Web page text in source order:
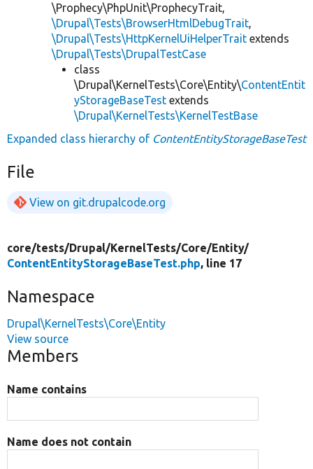
\Prophecy\PhpUnit\ProphecyTrait,
\Drupal\Tests\BrowserHtmlDebugTrait,
\Drupal\Tests\HttpKernelUiHelperTrait extends
\Drupal\Tests\DrupalTestCase
class
\Drupal\KernelTests\Core\Entity\ContentEntit
yStorageBaseTest extends
\Drupal\KernelTests\KernelTestBase
Expanded class hierarchy of ContentEntityStorageBaseTest
File
View on git.drupalcode.org
core/tests/Drupal/KernelTests/Core/Entity/
ContentEntityStorageBaseTest.php, line 17
Namespace
Drupal\KernelTests\Core\Entity
View source
Members
Name contains
Name does not contain